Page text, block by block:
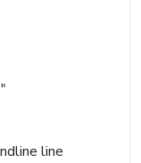
line